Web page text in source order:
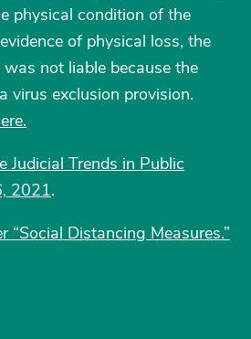
physical condition of the
of physical loss, the
not liable because the
virus exclusion provision.
Judicial Trends in Public
2021.
“Social Distancing Measures.”